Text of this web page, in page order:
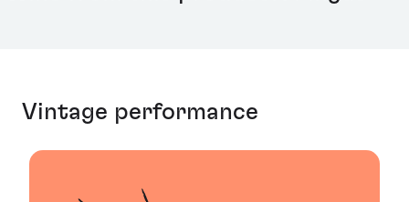
Vintage performance